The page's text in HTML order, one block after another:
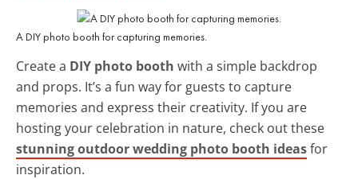
A DIY photo booth for capturing memories.
Create a DIY photo booth with a simple backdrop
and props. It’s a fun way for guests to capture
memories and express their creativity. If you are
hosting your celebration in nature, check out these
stunning outdoor wedding photo booth ideasfor
inspiration.